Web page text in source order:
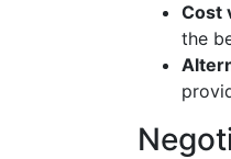
Cost
the